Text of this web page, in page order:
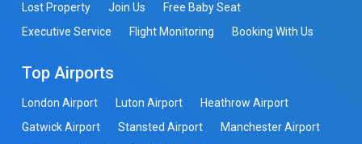
Lost Property
Join Us
Free Baby Seat
Executive Service
Flight Monitoring Booking With Us
Top Airports
London Airport Luton Airport
Heathrow Airport
Gatwick Airport
Stansted Airport
Manchester Airport